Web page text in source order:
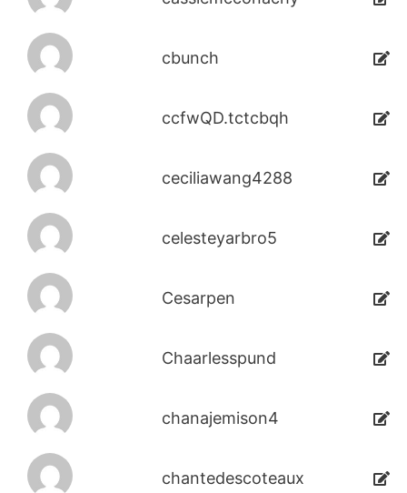
cbunch
ccfwQD.tctcbqh
ceciliawang4288
celesteyarbro5
Cesarpen
Chaarlesspund
chanajemison4
chantedescoteaux